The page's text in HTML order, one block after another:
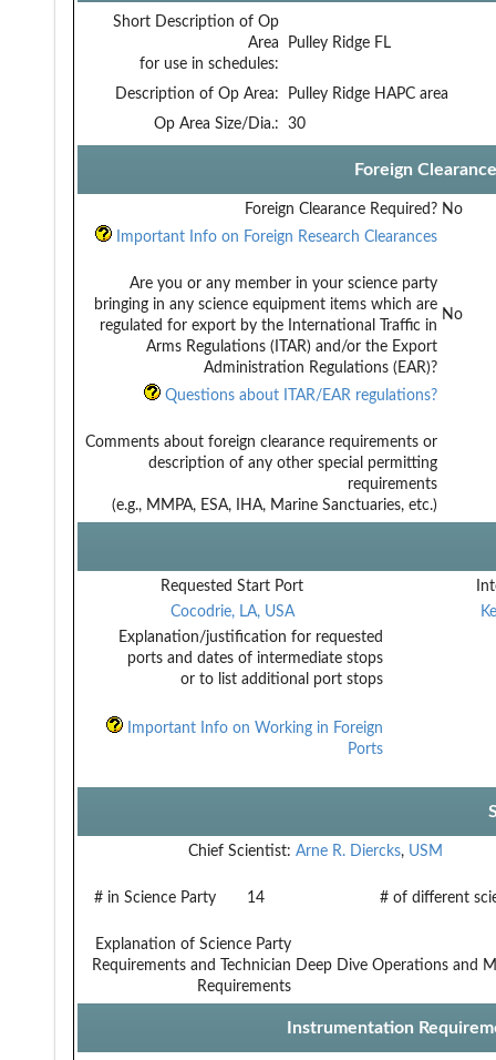
Short Description of Op
Area
for use in schedules:
Pulley Ridge FL
Description of Op Area:
Pulley Ridge HAPC area
Op Area Size/Dia.:
30
Foreign
Foreign Clearance Required? No
Important Info on Foreign Research Clearances
Are you or any member in your science party
bringing in any science equipment items which are
regulated for export by the International Traffic in
Arms Regulations (ITAR) and/or the Export
Administration Regulations (EAR)?
No
Questions about ITAR/EAR regulations?
Comments about foreign clearance requirements or
description of any other special permitting
requirements
(e.g., MMPA, ESA, IHA, Marine Sanctuaries, etc.)
Requested Start Port
Cocodrie, LA, USA
Explanation/justification for requested
ports and dates of intermediate stops
or to list additional port stops
Important Info on Working in Foreign
Ports
Chief Scientist: Arne R. Diercks, USM
# in Science Party 14 # of different
Explanation of Science Party
Requirements and Technician
Requirements
Deep Dive Operations and
Instrumentation